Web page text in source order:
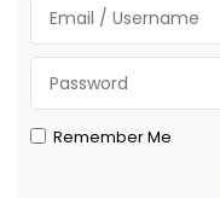
Remember Me